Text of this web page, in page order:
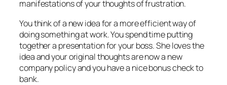
manifestations of your thoughts of frustration.
You think of a new idea for a more efficient way of
doing something at work. You spend time putting
together a presentation for your boss. She loves the
idea and your original thoughts are now a new
company policy and you have a nice bonus check to
bank.